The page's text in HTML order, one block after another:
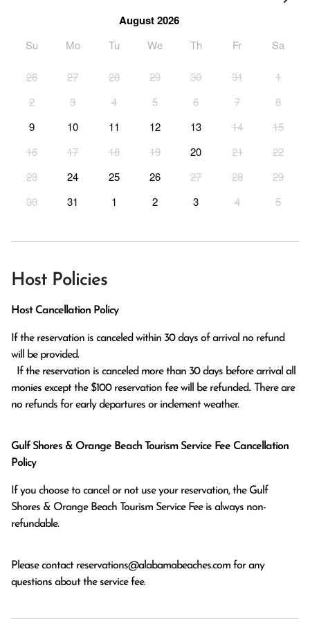
August 2026
Su Mo Tu We Th Fr Sa
26 27 28 29 30 31
1
2
3 4 5 6 7
8
9
10 11 12 13 14
15
16
17 18 19 20 21
22
23
24 25 26 27 28
29
30
31 1 2 3 4 5
Host Policies
Host Cancellation Policy
If the reservation is canceled within 30 days of arrival no refund
will be provided.
monies except the $100 reservation fee will be refunded.. There are
no refunds for early departures or inclement weather.
Gulf Shores & Orange Beach Tourism Service Fee Cancellation
Policy
If you choose to cancel or not use your reservation, the Gulf
Shores & Orange Beach Tourism Service Fee is always non-
refundable.
Please contact reservations@alabamabeaches.com for any
questions about the service fee.